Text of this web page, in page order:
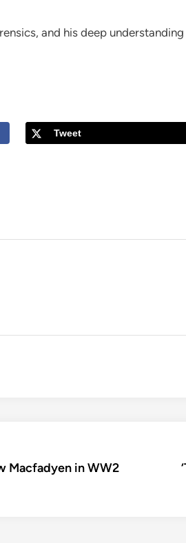
and his deep
Tweet
Macfadyen in WW2